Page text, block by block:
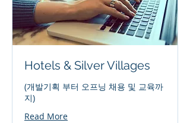
Hotels & Silver Villages
(개발기획 부터 오프닝 채용 및 교육까
지)
Read More